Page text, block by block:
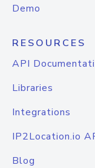
Demo
RESOURCES
API
Libraries
Integrations
IP2Location.io
Blog